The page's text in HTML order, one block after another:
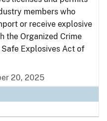
members who
or receive explosive
the Organized Crime
Explosives Act of
20, 2025